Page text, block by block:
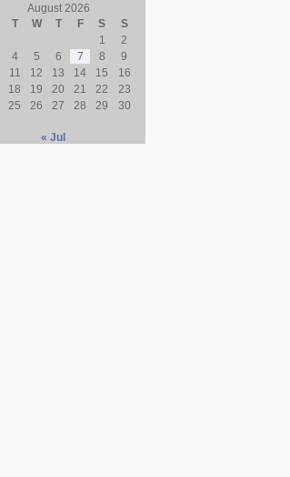
August 2026
T W T F S
S
1
2
4 5 6 7 8
9
11 12 13 14 15
16
18 19 20 21 22
23
25 26 27 28 29
30
« Jul